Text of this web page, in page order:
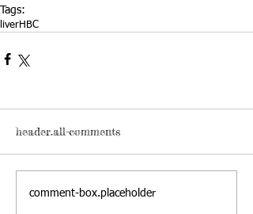
Tags:
liverHBC
header.all-comments
comment-box.placeholder